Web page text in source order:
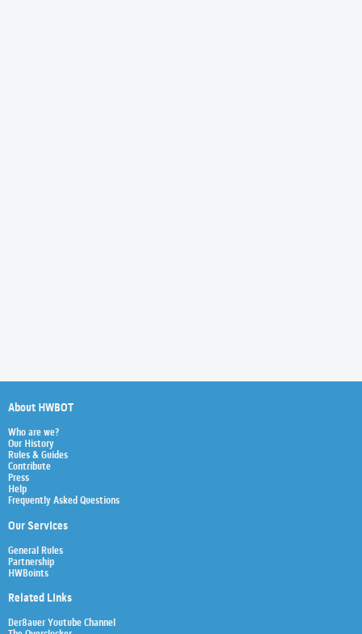
About HWBOT
Who are we?
Our History
Rules & Guides
Contribute
Press
Help
Frequently Asked Questions
Our Services
General Rules
Partnership
HWBoints
Related Links
Der8auer Youtube Channel